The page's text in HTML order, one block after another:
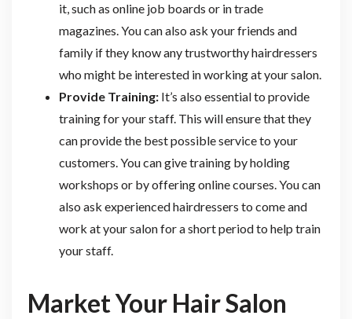
it, such as online job boards or in trade
magazines. You can also ask your friends and
family if they know any trustworthy hairdressers
who might be interested in working at your salon.
Provide Training:It’s also essential to provide
training for your staff. This will ensure that they
can provide the best possible service to your
customers. You can give training by holding
workshops or by offering online courses. You can
also ask experienced hairdressers to come and
work at your salon for a short period to help train
your staff.
Market Your Hair Salon